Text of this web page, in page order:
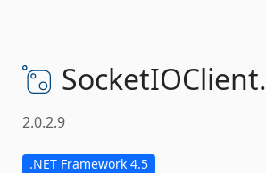
SocketIOClient.
2.0.2.9
.NET Framework 4.5